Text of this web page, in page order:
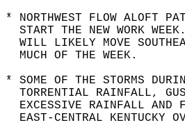
* NORTHWEST FLOW ALOFT
START THE NEW WORK
WILL LIKELY MOVE
  MUCH OF THE WEEK.
* SOME OF THE STORMS
TORRENTIAL RAINFALL,
EXCESSIVE RAINFALL
EAST-CENTRAL KENTUCKY